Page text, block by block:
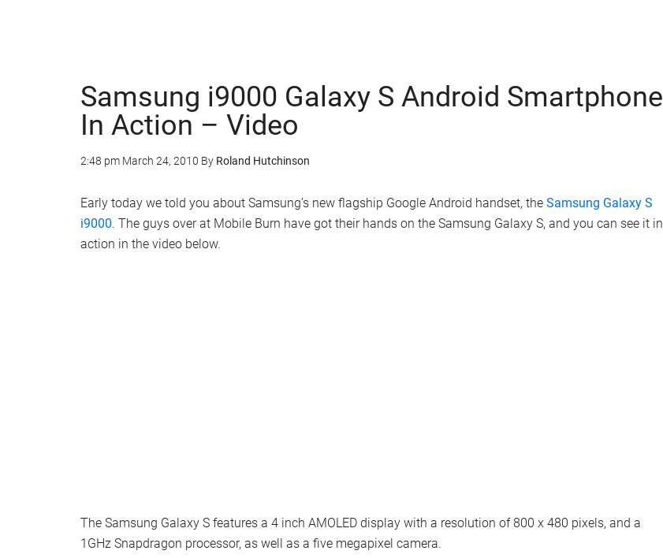
Samsung i9000 Galaxy S Android Smartphone
In Action – Video
2:48 pm March 24, 2010 By Roland Hutchinson
Early today we told you about Samsung’s new flagship Google Android handset, the Samsung Galaxy S
i9000. The guys over at Mobile Burn have got their hands on the Samsung Galaxy S, and you can see it in
action in the video below.
The Samsung Galaxy S features a 4 inch AMOLED display with a resolution of 800 x 480 pixels, and a
1GHz Snapdragon processor, as well as a five megapixel camera.